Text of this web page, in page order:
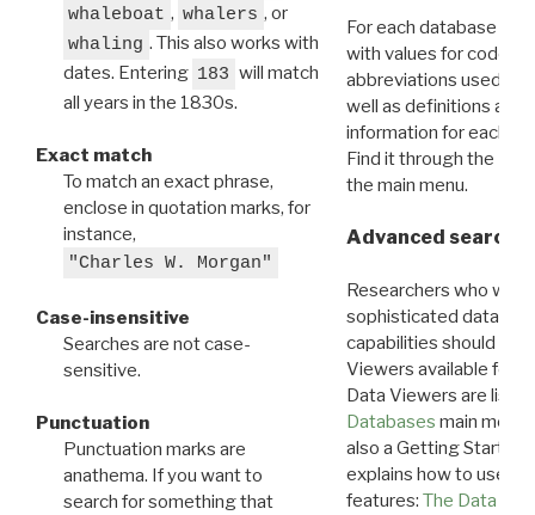
whaleboat , whalers , or
whaling . This also works with
dates. Entering 183 will match
all years in the 1830s.
Exact match
To match an exact phrase,
enclose in quotation marks, for
instance,
"Charles W. Morgan"
Case-insensitive
Searches are not case-
sensitive.
Punctuation
Punctuation marks are
anathema. If you want to
search for something that
For each database
with values for codes
abbreviations used in
well as definitions and
information for each
Find it through the
the main menu.
Advanced search:
Researchers who
sophisticated data
capabilities should
Viewers available for
Data Viewers are
Databases main menu
also a Getting Started
explains how to use all
features: The Data